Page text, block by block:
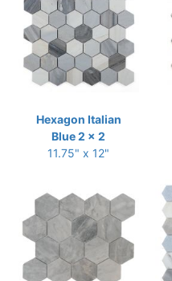
Hexagon Italian
Blue 2 x 2
11.75" x 12"